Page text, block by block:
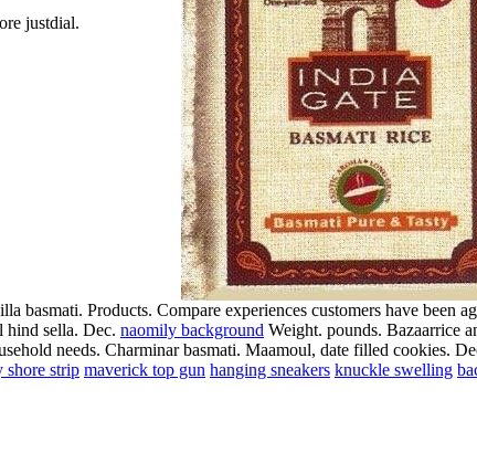
justdial.
Products. Compare experiences customers have been
hind sella. Dec. naomily background Weight. pounds. Bazaarrice
needs. Charminar basmati. Maamoul, date filled cookies.
shore strip maverick top gun hanging sneakers knuckle swelling